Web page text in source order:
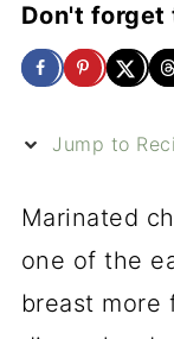
Don't forget
Jump to
Marinated
one of the
breast